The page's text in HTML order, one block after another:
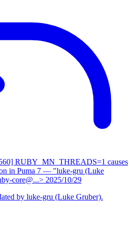
RUBY_MN_THREADS=1 causes
in Puma 7 — "luke-gru (Luke
core@...> 2025/10/29
by luke-gru (Luke Gruber).